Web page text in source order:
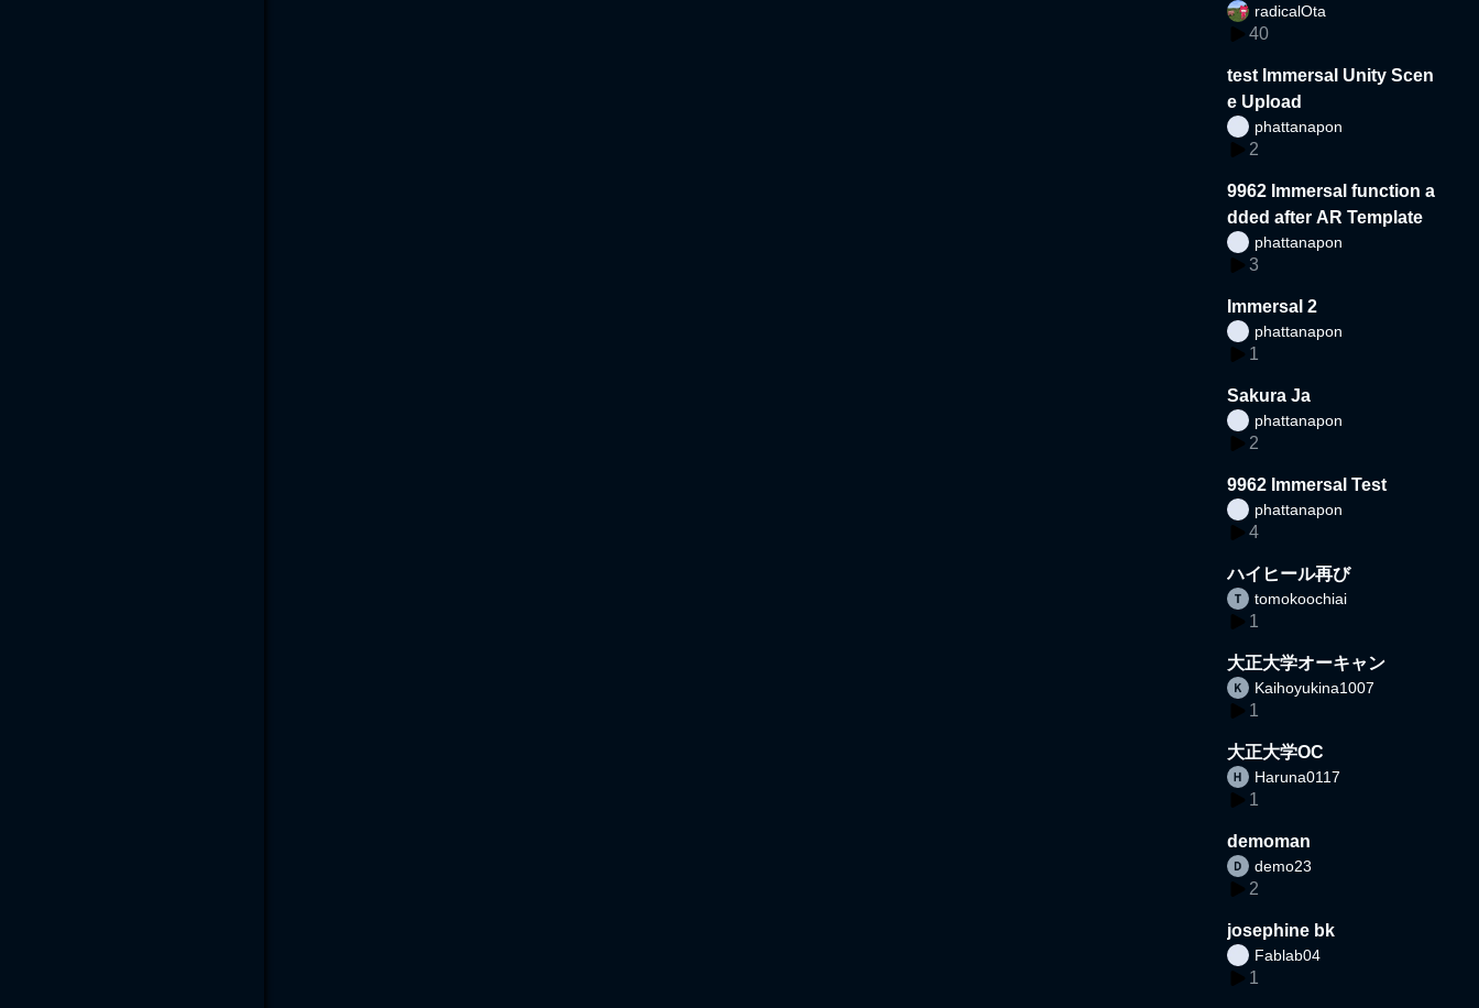
radicalOta
40
test Immersal Unity Scen
e Upload
phattanapon
2
9962 Immersal function a
dded after AR Template
phattanapon
3
Immersal 2
phattanapon
1
Sakura Ja
phattanapon
2
9962 Immersal Test
phattanapon
4
ハイヒール再び
tomokoochiai
1
大正大学オーキャン
Kaihoyukina1007
1
大正大学OC
Haruna0117
1
demoman
demo23
2
josephine bk
Fablab04
1